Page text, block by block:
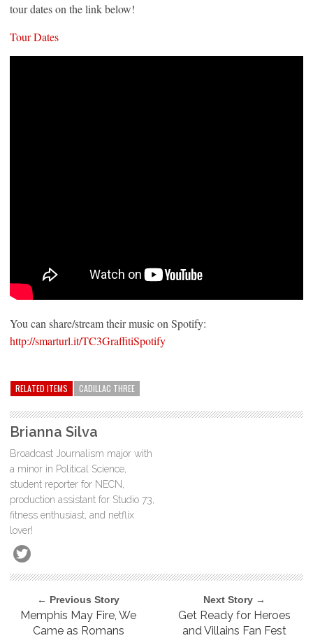
tour dates on the link below!
Tour Dates
You can share/stream their music on Spotify:
http://smarturl.it/TC3GraffitiSpotify
RELATED ITEMS CADILLAC THREE
Brianna Silva
Broadcast Journalism major with
a minor in Political Science,
student reporter for NECN,
production assistant for Studio 73,
fitness enthusiast, and netflix
lover!
← Previous Story
Memphis May Fire, We
Came as Romans
Next Story →
Get Ready for Heroes
and Villains Fan Fest